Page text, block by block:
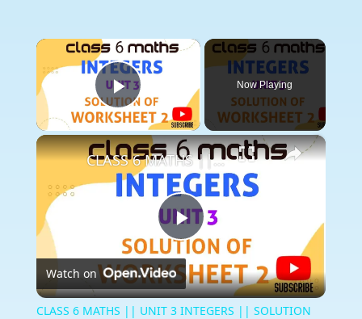
×
Play Video
Now Playing
×
Play
Video
CLASS 6 MATHS || UNIT 3 INTEGERS || SOLUTION OF WORKSHEET 2 || INTERGERS ||
Watch on
CLASS 6 MATHS || UNIT 3 INTEGERS || SOLUTION